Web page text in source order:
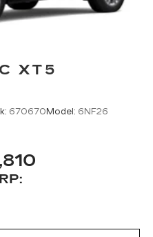
®2headphones
XT5
670670 Model: 6NF26